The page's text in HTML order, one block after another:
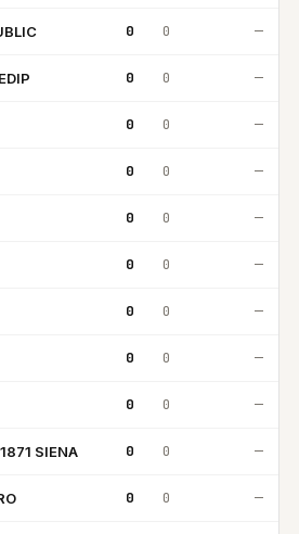
0 0 —
0 0 —
0 0 —
0 0 —
0 0 —
0 0 —
0 0 —
0 0 —
0 0 —
SIENA 0 0 —
0 0 —